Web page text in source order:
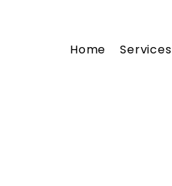
Home Services